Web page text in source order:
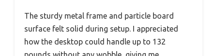
The sturdy metal frame and particle board
surface felt solid during setup. I appreciated
how the desktop could handle up to 132